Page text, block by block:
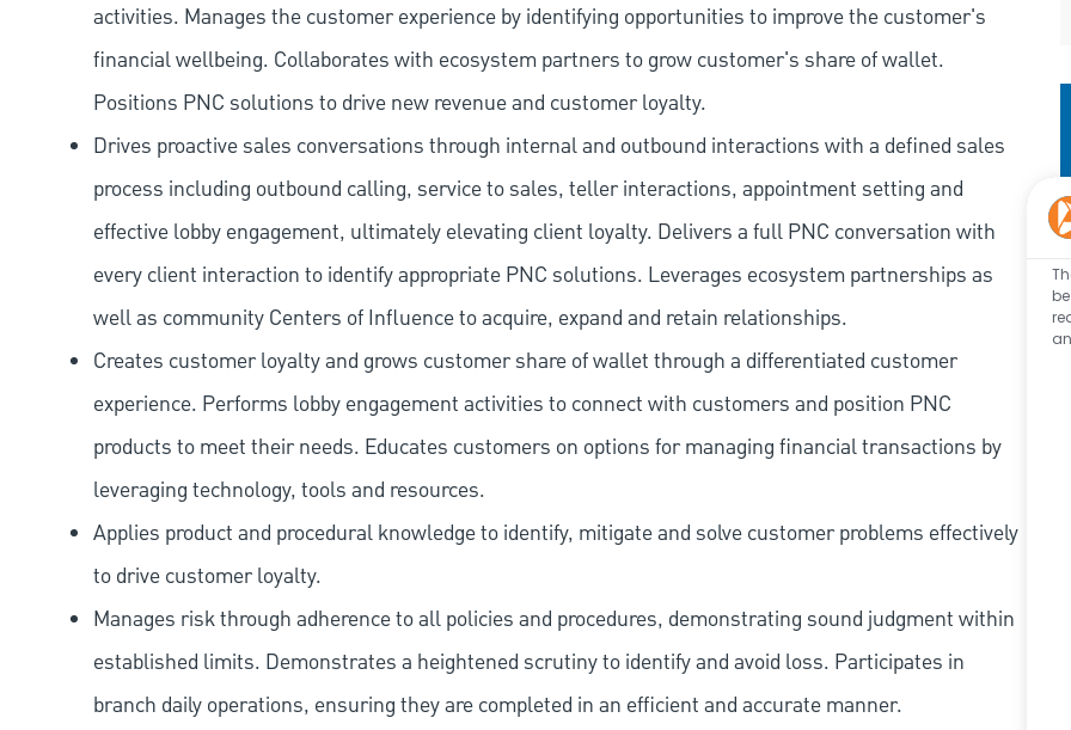
activities. Manages the customer experience by identifying opportunities to improve the customer's
financial wellbeing. Collaborates with ecosystem partners to grow customer's share of wallet.
Positions PNC solutions to drive new revenue and customer loyalty.
Drives proactive sales conversations through internal and outbound interactions with a defined sales
process including outbound calling, service to sales, teller interactions, appointment setting and
effective lobby engagement, ultimately elevating client loyalty. Delivers a full PNC conversation with
every client interaction to identify appropriate PNC solutions. Leverages ecosystem partnerships as
well as community Centers of Influence to acquire, expand and retain relationships.
Creates customer loyalty and grows customer share of wallet through a differentiated customer
experience. Performs lobby engagement activities to connect with customers and position PNC
products to meet their needs. Educates customers on options for managing financial transactions by
leveraging technology, tools and resources.
Applies product and procedural knowledge to identify, mitigate and solve customer problems effectively
to drive customer loyalty.
Manages risk through adherence to all policies and procedures, demonstrating sound judgment within
established limits. Demonstrates a heightened scrutiny to identify and avoid loss. Participates in
branch daily operations, ensuring they are completed in an efficient and accurate manner.